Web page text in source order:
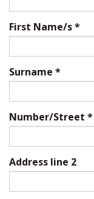
First Name/s*
Surname *
Number/Street *
Address line 2